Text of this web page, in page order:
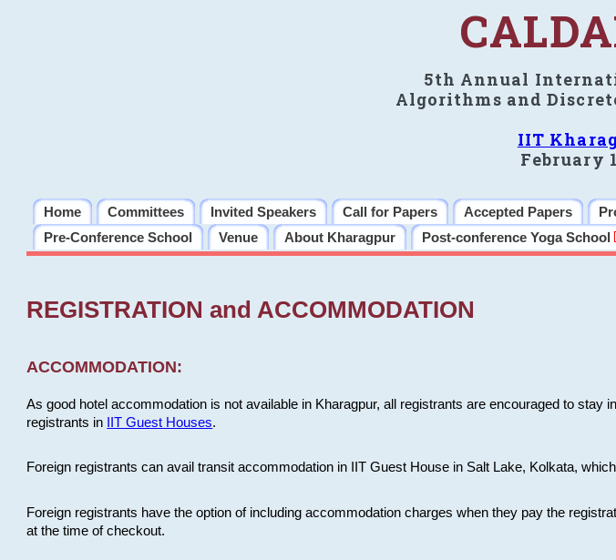
5th Annual
Algorithms and
IIT
February
Home Committees Invited Speakers Call for Papers Accepted Papers
Pre-Conference School
Venue About Kharagpur Post-conference Yoga School
REGISTRATION and ACCOMMODATION
ACCOMMODATION:
As good hotel accommodation is not available in Kharagpur, all registrants are encouraged to
registrants in
IIT Guest Houses.
Foreign registrants can avail transit accommodation in IIT Guest House in Salt Lake, Kolkata,
Foreign registrants have the option of including accommodation charges when they pay the
at the time of checkout.